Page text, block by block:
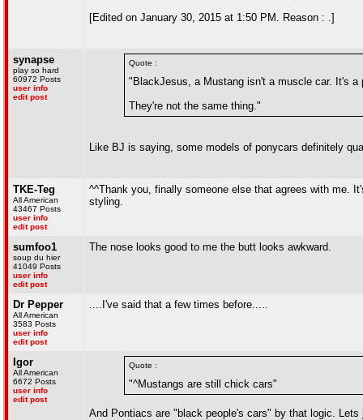
[Edited on January 30, 2015 at 1:50 PM. Reason : .]
synapse
play so hard
60972 Posts
user info
edit post
Quote :
"BlackJesus, a Mustang isn't a muscle car. It's a
They're not the same thing."
Like BJ is saying, some models of ponycars definitely
TKE-Teg
All American
43467 Posts
user info
edit post
^^Thank you, finally someone else that agrees with me.
styling.
sumfoo1
soup du hier
41049 Posts
user info
edit post
The nose looks good to me the butt looks awkward.
Dr Pepper
All American
3583 Posts
user info
edit post
....I've said that a few times before.....
Igor
All American
6672 Posts
user info
edit post
Quote :
"^Mustangs are still chick cars"
And Pontiacs are "black people's cars" by that logic.